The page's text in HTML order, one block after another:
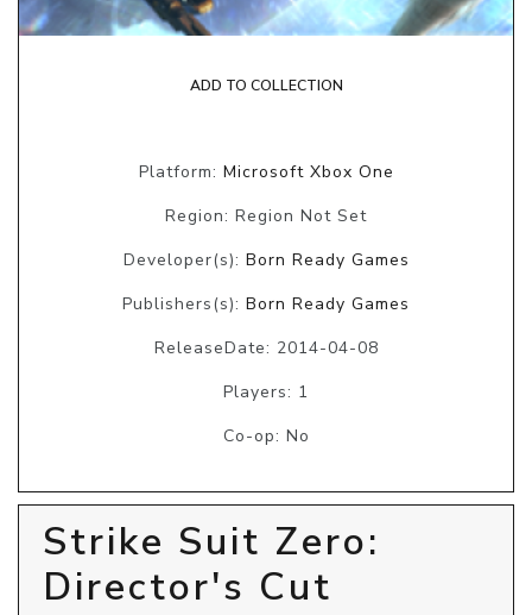
ADD TO COLLECTION
Platform: Microsoft Xbox One
Region: Region Not Set
Developer(s): Born Ready Games
Publishers(s): Born Ready Games
ReleaseDate: 2014-04-08
Players: 1
Co-op: No
Strike Suit Zero:
Director's Cut